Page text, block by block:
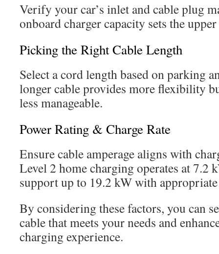
Verify your car’s inlet and cable plug
onboard charger capacity sets the
Picking the Right Cable Length
Select a cord length based on parking
longer cable provides more flexibility
less manageable.
Power Rating & Charge Rate
Ensure cable amperage aligns with
Level 2 home charging operates at 7.2
support up to 19.2 kW with
By considering these factors, you can
cable that meets your needs and
charging experience.